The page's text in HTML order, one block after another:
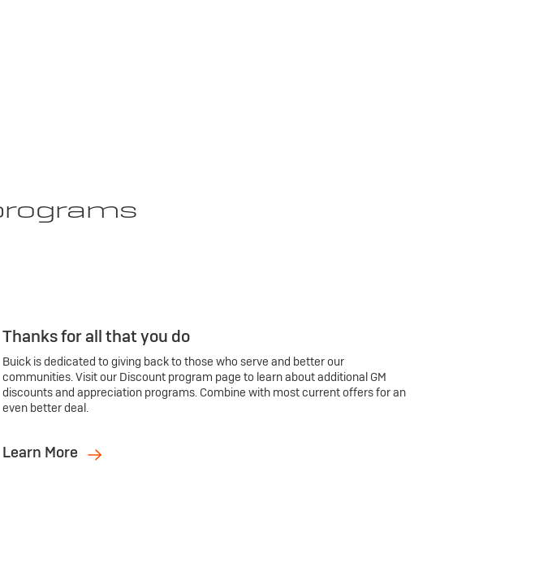
Thanks for all that you do
Buick is dedicated to giving back to those who serve and better our
communities. Visit our Discount program page to learn about additional GM
discounts and appreciation programs. Combine with most current offers for an
even better deal.
Learn More